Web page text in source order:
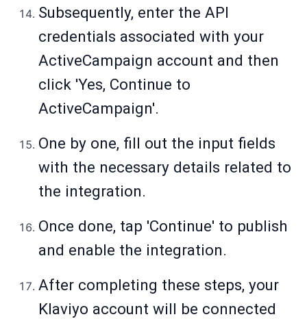
Subsequently, enter the API
credentials associated with your
ActiveCampaign account and then
click 'Yes, Continue to
ActiveCampaign'.
One by one, fill out the input fields
with the necessary details related to
the integration.
Once done, tap 'Continue' to publish
and enable the integration.
After completing these steps, your
Klaviyo account will be connected